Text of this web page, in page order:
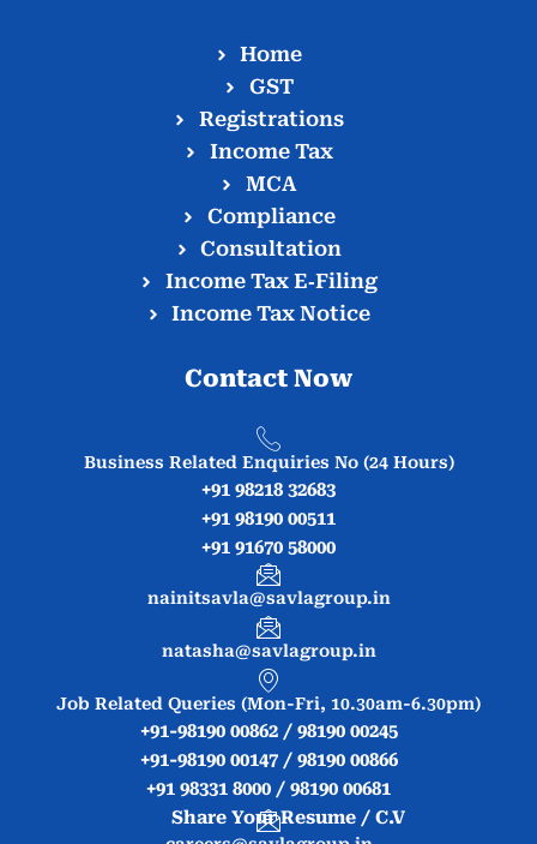
Home
GST
Registrations
Income Tax
MCA
Compliance
Consultation
Income Tax E‑Filing
Income Tax Notice
Contact Now
Business Related Enquiries No (24 Hours)
+91 98218 32683
+91 98190 00511
+91 91670 58000
nainitsavla@savlagroup.in
natasha@savlagroup.in
Job Related Queries (Mon-Fri, 10.30am-6.30pm)
+91-98190 00862 / 98190 00245
+91-98190 00147 / 98190 00866
+91 98331 8000 / 98190 00681
Share Your Resume / C.V